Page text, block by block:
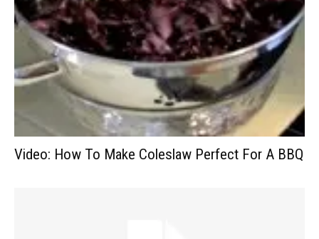
Video: How To Make Coleslaw Perfect For A BBQ